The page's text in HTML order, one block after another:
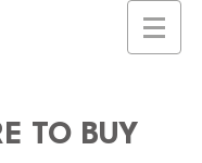
TO BUY